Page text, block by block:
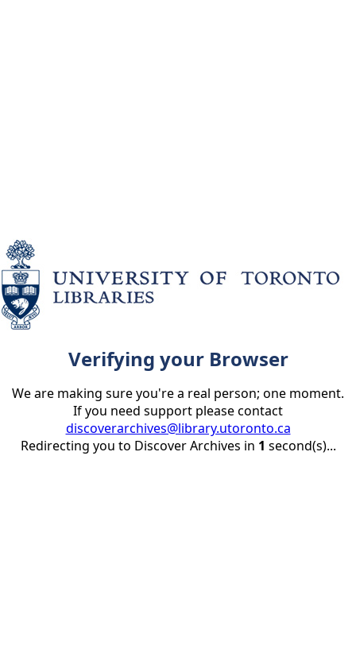
Verifying your Browser
We are making sure you're a real person; one moment.
If you need support please contact
discoverarchives@library.utoronto.ca
Redirecting you to Discover Archives in 1 second(s)...